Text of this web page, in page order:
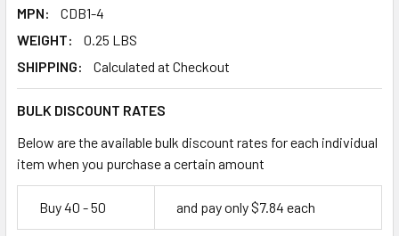
MPN:
CDB1-4
WEIGHT:
0.25 LBS
SHIPPING:
Calculated at Checkout
BULK DISCOUNT RATES
Below are the available bulk discount rates for each individual
item when you purchase a certain amount
Buy 40 - 50 and pay only $7.84 each